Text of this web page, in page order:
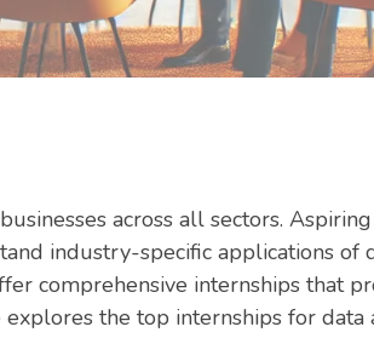
across all sectors.
industry-specific applications of
comprehensive internships that
the top internships for data